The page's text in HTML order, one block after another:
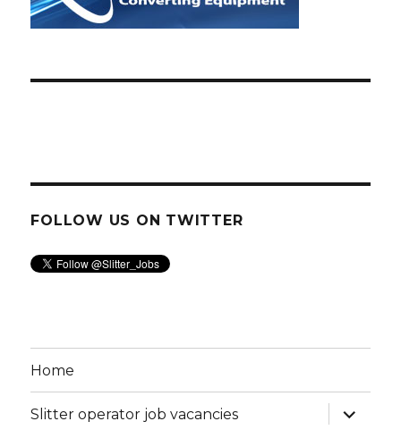
FOLLOW US ON TWITTER
Home
Slitter operator job vacancies
expand
child